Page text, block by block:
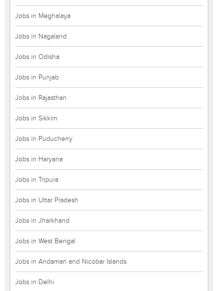
Jobs in Meghalaya
Jobs in Nagaland
Jobs in Odisha
Jobs in Punjab
Jobs in Rajasthan
Jobs in Sikkim
Jobs in Puducherry
Jobs in Haryana
Jobs in Tripura
Jobs in Uttar Pradesh
Jobs in Jharkhand
Jobs in West Bengal
Jobs in Andaman and Nicobar Islands
Jobs in Delhi